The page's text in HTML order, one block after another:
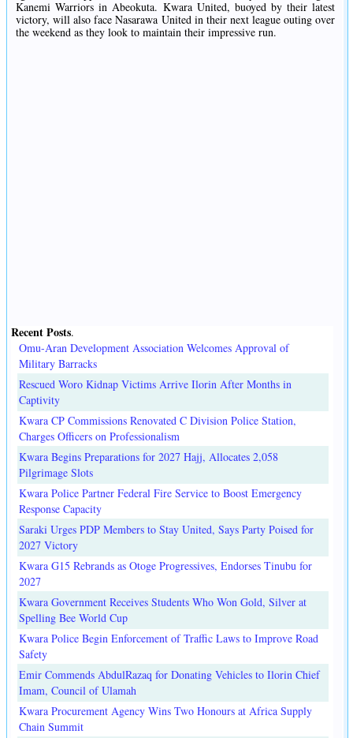
Kanemi Warriors in Abeokuta. Kwara United, buoyed by their latest
victory, will also face Nasarawa United in their next league outing over
the weekend as they look to maintain their impressive run.
Recent Posts.
Omu-Aran Development Association Welcomes Approval of
Military Barracks
Rescued Woro Kidnap Victims Arrive Ilorin After Months in
Captivity
Kwara CP Commissions Renovated C Division Police Station,
Charges Officers on Professionalism
Kwara Begins Preparations for 2027 Hajj, Allocates 2,058
Pilgrimage Slots
Kwara Police Partner Federal Fire Service to Boost Emergency
Response Capacity
Saraki Urges PDP Members to Stay United, Says Party Poised for
2027 Victory
Kwara G15 Rebrands as Otoge Progressives, Endorses Tinubu for
2027
Kwara Government Receives Students Who Won Gold, Silver at
Spelling Bee World Cup
Kwara Police Begin Enforcement of Traffic Laws to Improve Road
Safety
Emir Commends AbdulRazaq for Donating Vehicles to Ilorin Chief
Imam, Council of Ulamah
Kwara Procurement Agency Wins Two Honours at Africa Supply
Chain Summit